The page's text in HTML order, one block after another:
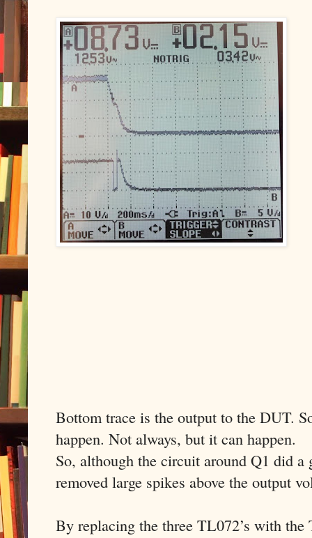
Bottom trace is the output to the DUT.
happen. Not always, but it can happen.
So, although the circuit around Q1 did a
removed large spikes above the output
By replacing the three TL072’s with